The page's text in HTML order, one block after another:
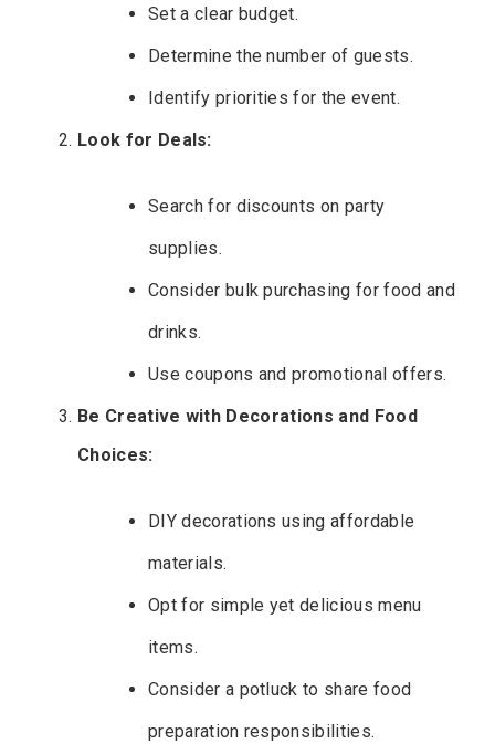
Set a clear budget.
Determine the number of guests.
Identify priorities for the event.
Look for Deals:
Search for discounts on party
supplies.
Consider bulk purchasing for food and
drinks.
Use coupons and promotional offers.
Be Creative with Decorations and Food
Choices:
DIY decorations using affordable
materials.
Opt for simple yet delicious menu
items.
Consider a potluck to share food
preparation responsibilities.